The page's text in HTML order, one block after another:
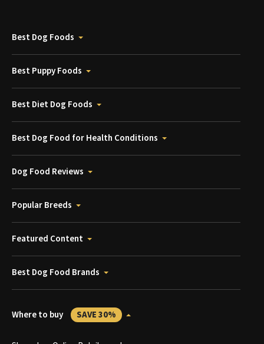
Best Dog Foods
Best Puppy Foods
Best Diet Dog Foods
Best Dog Food for Health Conditions
Dog Food Reviews
Popular Breeds
Featured Content
Best Dog Food Brands
Where to buy SAVE 30%